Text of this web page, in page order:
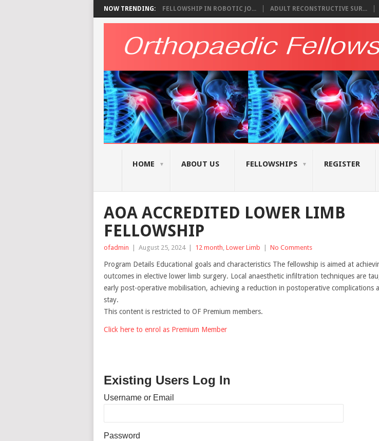
NOW TRENDING: FELLOWSHIP IN ROBOTIC JO... ADULT RECONSTRUCTIVE SUR...
HOME ABOUT US FELLOWSHIPS REGISTER
AOA ACCREDITED LOWER LIMB
FELLOWSHIP
ofadmin August 25, 2024 12 month, Lower Limb No Comments
Program Details Educational goals and characteristics The fellowship is aimed at
outcomes in elective lower limb surgery. Local anaesthetic infiltration techniques are
early post-operative mobilisation, achieving a reduction in postoperative complications
stay.
This content is restricted to OF Premium members.
Click here to enrol as Premium Member
Existing Users Log In
Username or Email
Password